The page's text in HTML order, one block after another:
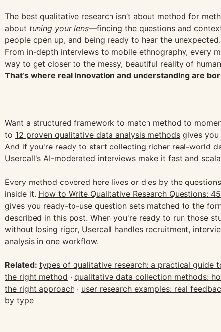
The best qualitative research isn’t about method for
about tuning your lens—finding the questions and
people open up, and being ready to hear the unexpected.
From in-depth interviews to mobile ethnography, every
way to get closer to the messy, beautiful reality of
That’s where real innovation and understanding are
Want a structured framework to match method to
to 12 proven qualitative data analysis methods gives
And if you're ready to start collecting richer real-world
Usercall's AI-moderated interviews make it fast and
Every method covered here lives or dies by the
inside it. How to Write Qualitative Research Questions:
gives you ready-to-use question sets matched to the
described in this post. When you're ready to run those
without losing rigor, Usercall handles recruitment,
analysis in one workflow.
Related: types of qualitative research: a practical guide
the right method · qualitative data collection methods:
the right approach · user research examples: real
by type